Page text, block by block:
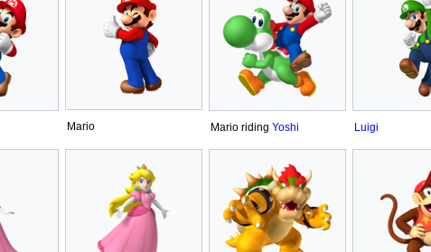
Mario Mario riding Yoshi Luigi